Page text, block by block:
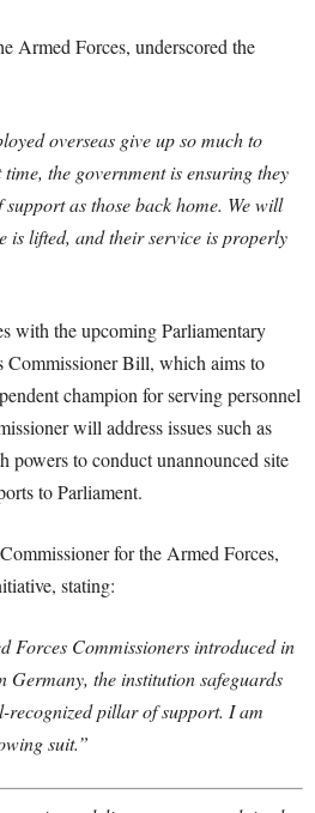
Armed Forces, underscored the
overseas give up so much to
the government is ensuring they
support as those back home. We will
lifted, and their service is properly
with the upcoming Parliamentary
Commissioner Bill, which aims to
champion for serving personnel
will address issues such as
powers to conduct unannounced site
to Parliament.
for the Armed Forces,
stating:
Forces Commissioners introduced in
Germany, the institution safeguards
recognized pillar of support. I am
suit.”